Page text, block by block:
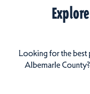
Looking for the best
Albemarle